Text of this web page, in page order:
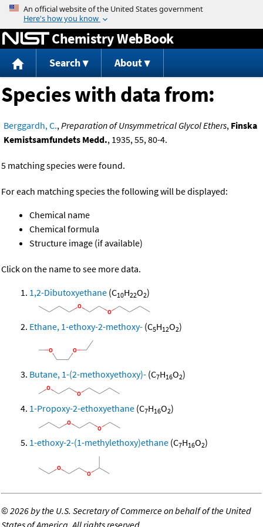
Jump to content
Chemistry WebBook
Search About
Species with data from:
Berggardh, C.,Preparation of Unsymmetrical Glycol Ethers, Finska
Kemistsamfundets Medd., 1935, 55, 80-4.
5 matching species were found.
For each matching species the following will be displayed:
Chemical name
Chemical formula
Structure image (if available)
Click on the name to see more data.
1,2-Dibutoxyethane (C10H22O2)
Ethane, 1-ethoxy-2-methoxy- (C5H12O2)
Butane, 1-(2-methoxyethoxy)- (C7H16O2)
1-Propoxy-2-ethoxyethane (C7H16O2)
1-ethoxy-2-(1-methylethoxy)ethane (C7H16O2)
©2026 by the U.S. Secretary of Commerce on behalf of the United